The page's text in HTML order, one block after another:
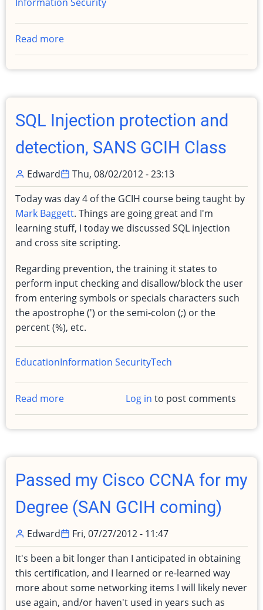
Read more
Completed
Master
Science,
Information
Security
and
Assurance
SQL Injection protection and
detection, SANS GCIH Class
Edward
Thu, 08/02/2012 - 23:13
Today was day 4 of the GCIH course being taught by
Mark Baggett. Things are going great and I'm
learning stuff, I today we discussed SQL injection
and cross site scripting.
Regarding prevention, the training it states to
perform input checking and disallow/block the user
from entering symbols or specials characters such
the apostrophe (') or the semi-colon (;) or the
percent (%), etc.
EducationInformation SecurityTech
Read more
SQL
Injection
and
detection,
SANS
GCIH
Class
Log in to post comments
Passed my Cisco CCNA for my
Degree (SAN GCIH coming)
Edward
Fri, 07/27/2012 - 11:47
It's been a bit longer than I anticipated in obtaining
this certification, and I learned or re-learned way
more about some networking items I will likely never
use again, and/or haven't used in years such as